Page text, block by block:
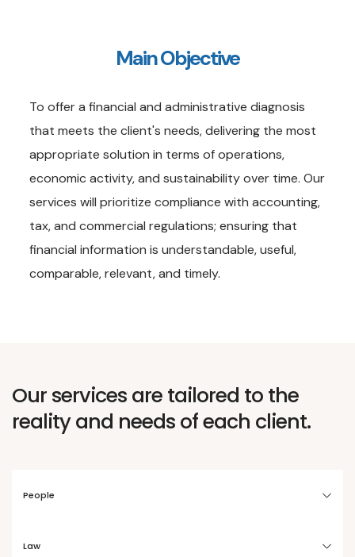
Main Objective
To offer a financial and administrative diagnosis
that meets the client's needs, delivering the most
appropriate solution in terms of operations,
economic activity, and sustainability over time. Our
services will prioritize compliance with accounting,
tax, and commercial regulations; ensuring that
financial information is understandable, useful,
comparable, relevant, and timely.
Our services are tailored to the
reality and needs of each client.
People
Law